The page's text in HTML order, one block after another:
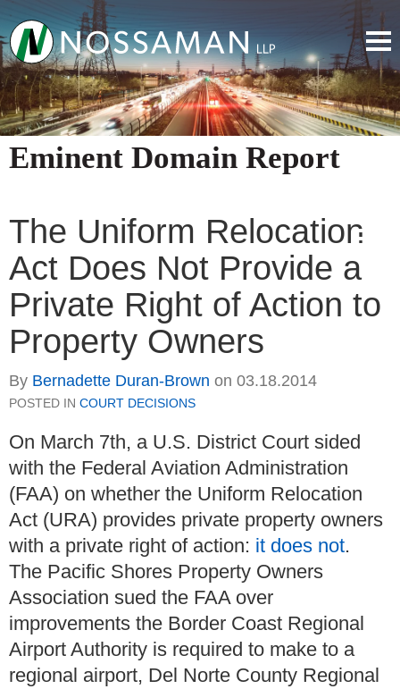
Eminent Domain Report
The Uniform Relocation
Act Does Not Provide a
Private Right of Action to
Property Owners
By Bernadette Duran-Brown on 03.18.2014
POSTED IN COURT DECISIONS
On March 7th, a U.S. District Court sided
with the Federal Aviation Administration
(FAA) on whether the Uniform Relocation
Act (URA) provides private property owners
with a private right of action: it does not.
The Pacific Shores Property Owners
Association sued the FAA over
improvements the Border Coast Regional
Airport Authority is required to make to a
regional airport, Del Norte County Regional